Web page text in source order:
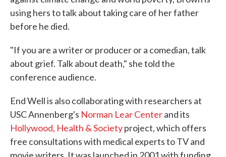
using hers to talk about taking care of her father
before he died.
"If you are a writer or producer or a comedian, talk
about grief. Talk about death," she told the
conference audience.
End Well is also collaborating with researchers at
USC Annenberg's Norman Lear Centerand its
Hollywood, Health & Societyproject, which offers
free consultations with medical experts to TV and